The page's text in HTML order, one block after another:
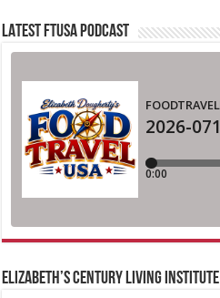
LATEST FTUSA PODCAST
ELIZABETH’S CENTURY LIVING INSTITUTE